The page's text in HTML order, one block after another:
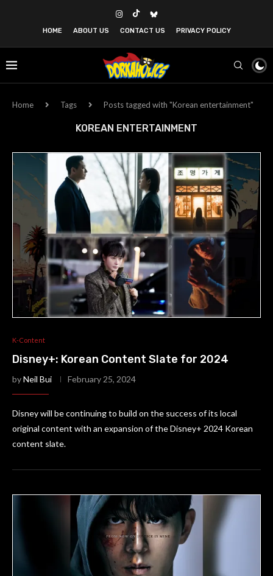
HOME ABOUT US CONTACT US PRIVACY POLICY
Home Tags Posts tagged with "Korean entertainment"
KOREAN ENTERTAINMENT
K-Content
Disney+: Korean Content Slate for 2024
byNeil Bui February 25, 2024
Disney will be continuing to build on the success of its local
original content with an expansion of the Disney+ 2024 Korean
content slate.